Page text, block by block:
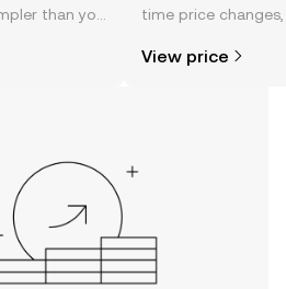
than you
or right here
time price
View price